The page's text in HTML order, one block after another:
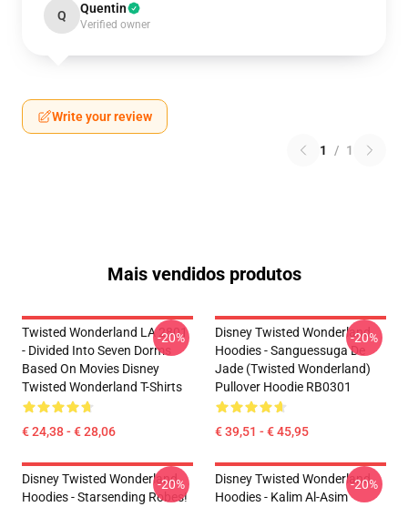
Q Quentin
Verified owner
Write your review
1 / 1
Mais vendidos produtos
Twisted Wonderland LA 2801
- Divided Into Seven Dorms
Based On Movies Disney
Twisted Wonderland T-Shirts
€ 24,38 - € 28,06
-20%
Disney Twisted Wonderland
Hoodies - Sanguessuga De
Jade (Twisted Wonderland)
Pullover Hoodie RB0301
€ 39,51 - € 45,95
-20%
Disney Twisted Wonderland
Hoodies - Starsending Robes!
-20%
Disney Twisted Wonderland
Hoodies - Kalim Al-Asim
-20%